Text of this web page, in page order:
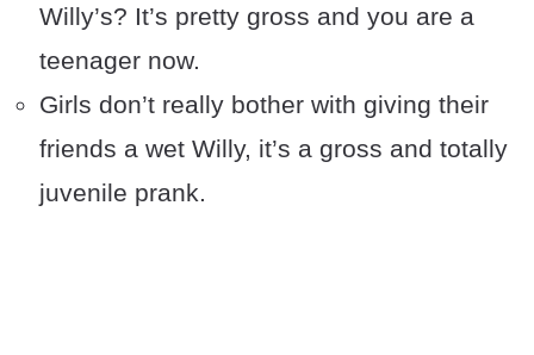
Willy’s? It’s pretty gross and you are a
teenager now.
Girls don’t really bother with giving their
friends a wet Willy, it’s a gross and totally
juvenile prank.